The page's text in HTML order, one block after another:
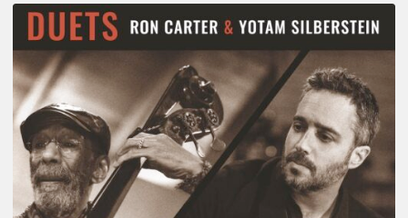
Yotam
Silberstein
&
Ron
Carter
–
Duets